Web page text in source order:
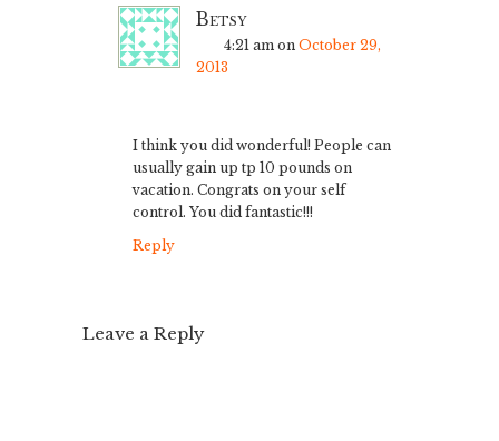
Betsy
4:21 am on October 29,
2013
I think you did wonderful! People can
usually gain up tp 10 pounds on
vacation. Congrats on your self
control. You did fantastic!!!
Reply
Leave a Reply